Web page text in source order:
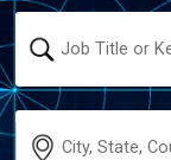
Keyword
Location